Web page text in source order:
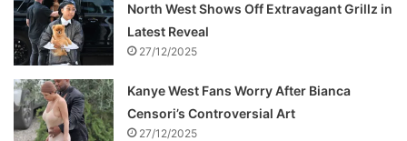
North West Shows Off Extravagant Grillz in
Latest Reveal
27/12/2025
Kanye West Fans Worry After Bianca
Censori’s Controversial Art
27/12/2025